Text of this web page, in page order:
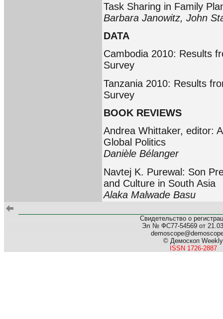
Task Sharing in Family
Barbara Janowitz, John
DATA
Cambodia 2010: Results
Survey
Tanzania 2010: Results
Survey
BOOK REVIEWS
Andrea Whittaker, editor:
Global Politics
Danièle Bélanger
Navtej K. Purewal: Son
and Culture in South Asia
Alaka Malwade Basu
Свидетельство о
Эл № ФС77-54569 от
© Демоскоп Weekly
ISSN 1726-2887